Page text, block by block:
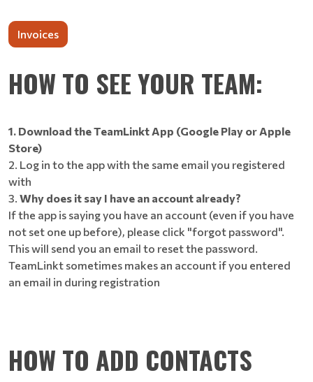
Invoices
HOW TO SEE YOUR TEAM:
1. Download the TeamLinkt App (Google Play or Apple
Store)
2. Log in to the app with the same email you registered
with
3. Why does it say I have an account already?
If the app is saying you have an account (even if you have
not set one up before), please click "forgot password".
This will send you an email to reset the password.
TeamLinkt sometimes makes an account if you entered
an email in during registration
HOW TO ADD CONTACTS